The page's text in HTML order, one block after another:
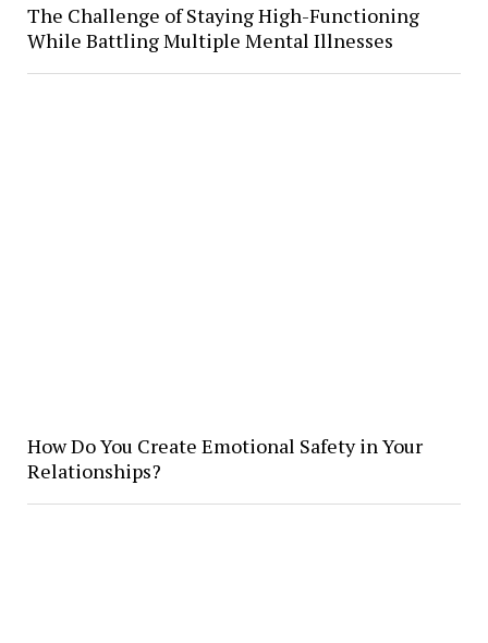
The Challenge of Staying High-Functioning
While Battling Multiple Mental Illnesses
How Do You Create Emotional Safety in Your
Relationships?